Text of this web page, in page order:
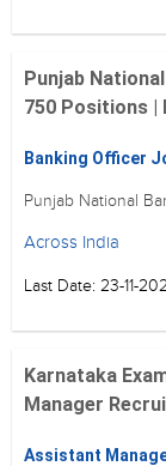
Punjab
750 Positions |
Banking Officer
Punjab National
Across India
Last Date: 23-11-
Karnataka
Manager
Assistant